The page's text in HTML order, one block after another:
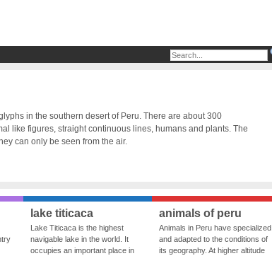
in the southern desert of Peru. There are about 300
like figures, straight continuous lines, humans and plants. The
can only be seen from the air.
lake titicaca
Lake Titicaca is the highest
navigable lake in the world. It
occupies an important place in
animals of peru
Animals in Peru have specialized
and adapted to the conditions of
its geography. At higher altitude